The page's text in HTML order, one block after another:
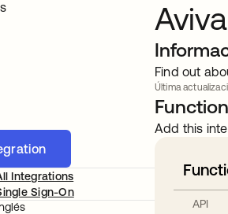
Integrations
Sign-On
Find out
Última
Add this
API